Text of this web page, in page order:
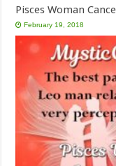
Pisces Woman
February 19, 2018